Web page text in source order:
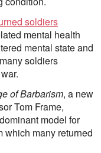
soldiers
mental health
mental state and
soldiers
of Barbarism, a new
Tom Frame,
model for
which many returned